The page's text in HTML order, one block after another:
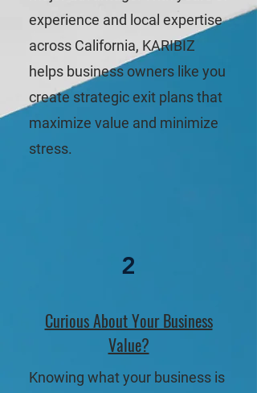
experience and local expertise
across California, KARIBIZ
helps business owners like you
create strategic exit plans that
maximize value and minimize
stress.
2
Curious About Your Business
Value?
Knowing what your business is